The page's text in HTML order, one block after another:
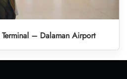
– Dalaman Airport